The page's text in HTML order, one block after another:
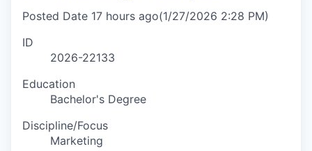
Posted Date 17 hours ago(1/27/2026 2:28 PM)
ID
2026-22133
Education
Bachelor's Degree
Discipline/Focus
Marketing